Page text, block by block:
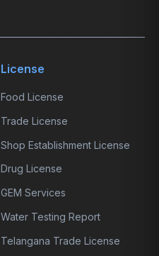
License
Food License
Trade License
Shop Establishment License
Drug License
GEM Services
Water Testing Report
Telangana Trade License